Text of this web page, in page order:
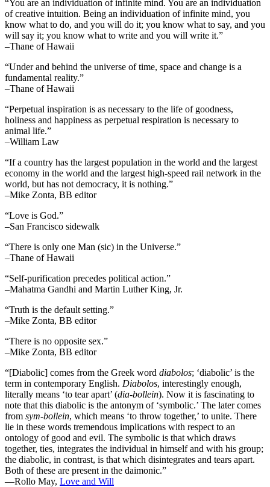
“You are an individuation of infinite mind. You are an individuation
of creative intuition. Being an individuation of infinite mind, you
know what to do, and you will do it; you know what to say, and you
will say it; you know what to write and you will write it.”
–Thane of Hawaii
“Under and behind the universe of time, space and change is a
fundamental reality.”
–Thane of Hawaii
“Perpetual inspiration is as necessary to the life of goodness,
holiness and happiness as perpetual respiration is necessary to
animal life.”
–William Law
“If a country has the largest population in the world and the largest
economy in the world and the largest high-speed rail network in the
world, but has not democracy, it is nothing.”
–Mike Zonta, BB editor
“Love is God.”
–San Francisco sidewalk
“There is only one Man (sic) in the Universe.”
–Thane of Hawaii
“Self-purification precedes political action.”
–Mahatma Gandhi and Martin Luther King, Jr.
“Truth is the default setting.”
–Mike Zonta, BB editor
“There is no opposite sex.”
–Mike Zonta, BB editor
“[Diabolic] comes from the Greek word diabolos; ‘diabolic’ is the
term in contemporary English. Diabolos, interestingly enough,
literally means ‘to tear apart’ (dia-bollein). Now it is fascinating to
note that this diabolic is the antonym of ‘symbolic.’ The later comes
from sym-bollein, which means ‘to throw together,’ to unite. There
lie in these words tremendous implications with respect to an
ontology of good and evil. The symbolic is that which draws
together, ties, integrates the individual in himself and with his group;
the diabolic, in contrast, is that which disintegrates and tears apart.
Both of these are present in the daimonic.”
―Rollo May, Love and Will